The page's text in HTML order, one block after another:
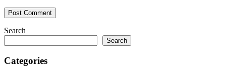
Search
Search
Categories